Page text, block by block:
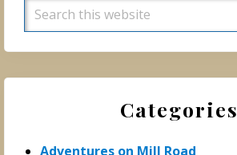
Search
this
website
Categories
Adventures on Mill Road